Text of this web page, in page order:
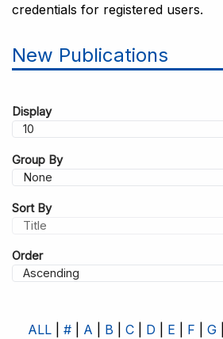
credentials for registered users.
New Publications
Display
Group By
Sort By
Order
ALL # A B C D E F G